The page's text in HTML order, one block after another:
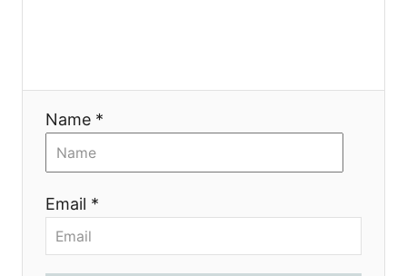
Name *
Email *